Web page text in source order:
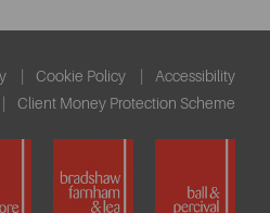
Cookie Policy
Accessibility
Client Money Protection Scheme